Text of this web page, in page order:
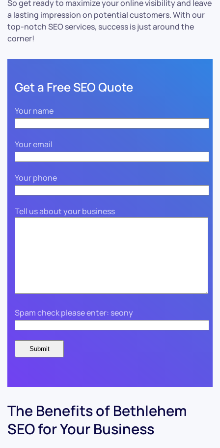
So get ready to maximize your online visibility and leave
a lasting impression on potential customers. With our
top-notch SEO services, success is just around the
corner!
Get a Free SEO Quote
Your name
Your email
Your phone
Tell us about your business
Spam check please enter: seony
The Benefits of Bethlehem
SEO for Your Business